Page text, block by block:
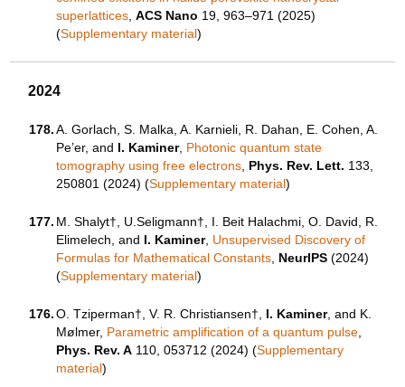
superlattices ,ACS Nano 19, 963–971 (2025)
(Supplementary material)
2024
178. A. Gorlach, S. Malka, A. Karnieli, R. Dahan, E. Cohen, A.
Pe’er, and I. Kaminer, Photonic quantum state
tomography using free electrons Phys. Rev. Lett. 133,
250801 (2024) (Supplementary material)
177. M. Shalyt†, U.Seligmann†, I. Beit Halachmi, O. David, R.
Elimelech, and I. Kaminer, Unsupervised Discovery of
Formulas for Mathematical Constants NeurIPS (2024)
(Supplementary material)
176. O. Tziperman†, V. R. Christiansen†, I. Kaminer, and K.
Mølmer, Parametric amplification of a quantum pulse
Phys. Rev. A 110, 053712 (2024) (Supplementary
material)